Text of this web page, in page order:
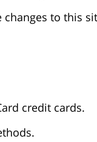
to this
credit cards.